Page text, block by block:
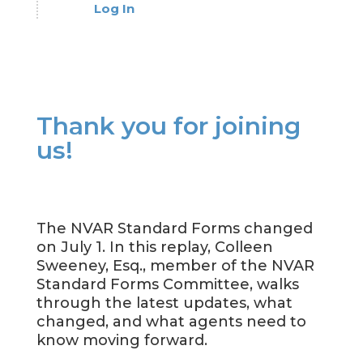
Log In
Thank you for joining
us!
The NVAR Standard Forms changed
on July 1. In this replay, Colleen
Sweeney, Esq., member of the NVAR
Standard Forms Committee, walks
through the latest updates, what
changed, and what agents need to
know moving forward.